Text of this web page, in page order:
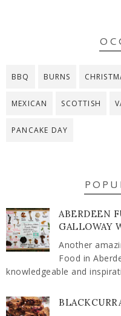
BBQ BURNS
MEXICAN SCOTTISH
PANCAKE DAY
ABERDEEN
GALLOWAY
Another
Food in
knowledgeable and